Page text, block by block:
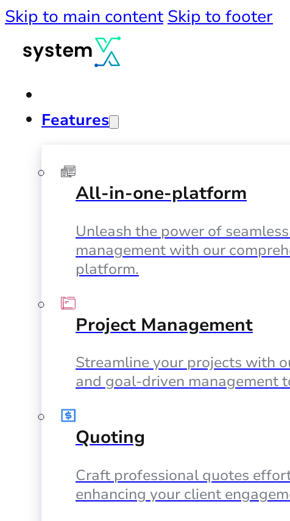
Skip to main content Skip to footer
Features
All-in-one-platform
Unleash the power of
management with our
platform.
Project Management
Streamline your projects with
and goal-driven management
Quoting
Craft professional quotes
enhancing your client